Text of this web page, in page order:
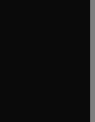
tab/window